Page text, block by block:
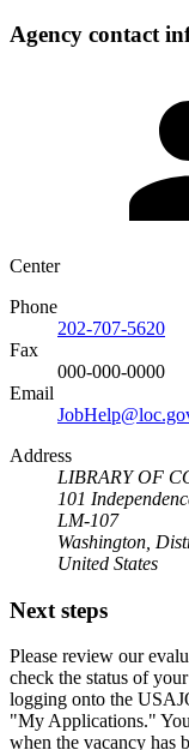
Agency contact
Center
Phone
202-707-5620
Fax
000-000-0000
Email
Address
LIBRARY OF
101
LM-107
Washington,
United States
Next steps
Please review our
check the status of
logging onto the
"My Applications."
when the vacancy has